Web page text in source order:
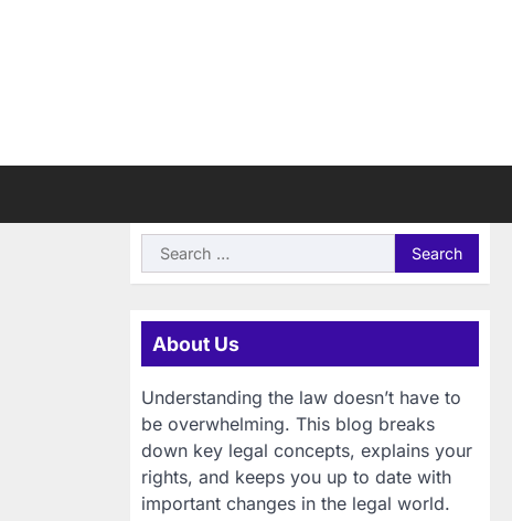
Search
for:
About Us
Understanding the law doesn’t have to
be overwhelming. This blog breaks
down key legal concepts, explains your
rights, and keeps you up to date with
important changes in the legal world.